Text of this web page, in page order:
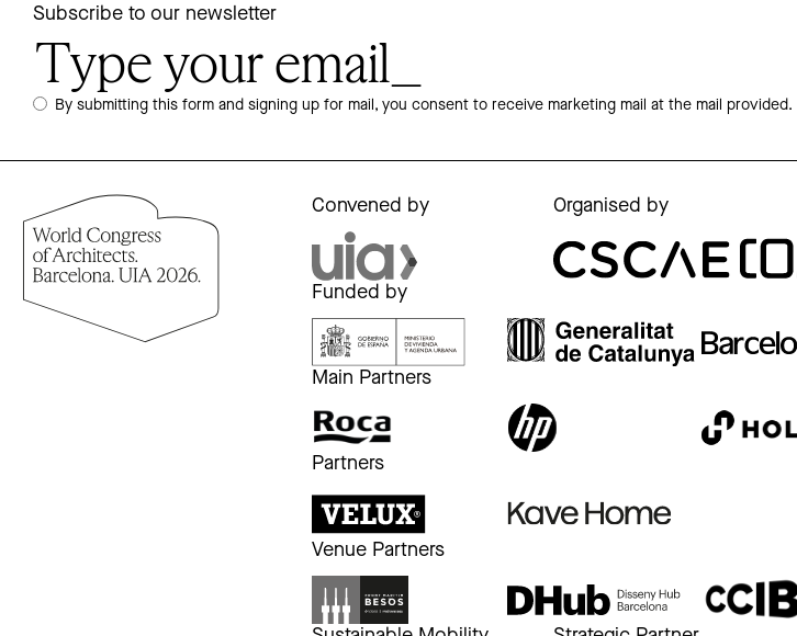
Subscribe to our newsletter
By submitting this form and signing up for mail, you consent to receive marketing mail at the mail provided.
Convened by Organised by
Funded by
Main Partners
Partners
Venue Partners